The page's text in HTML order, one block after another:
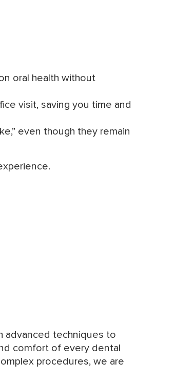
oral health without
visit, saving you time and
even though they remain
advanced techniques to
comfort of every dental
procedures, we are